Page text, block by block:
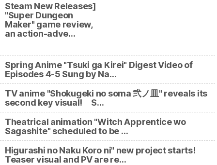
Steam New Releases]
"Super Dungeon
Maker" game review,
an action-adve…
Spring Anime "Tsuki ga Kirei" Digest Video of
Episodes 4-5 Sung by Na…
TV anime "Shokugeki no soma 弐ノ皿" reveals its
second key visual! S…
Theatrical animation "Witch Apprentice wo
Sagashite" scheduled to be …
Higurashi no Naku Koro ni" new project starts!
Teaser visual and PV are re…